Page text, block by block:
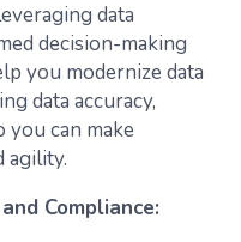
data
decision-making
you modernize data
data accuracy,
you can make
agility.
Compliance: